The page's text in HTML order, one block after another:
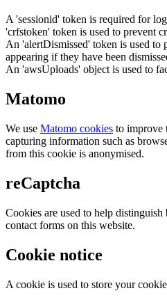
A 'sessionid' token is required for
'crfstoken' token is used to prevent
An 'alertDismissed' token is used to
appearing if they have been
An 'awsUploads' object is used to
Matomo
We use Matomo cookies to improve
capturing information such as
from this cookie is anonymised.
reCaptcha
Cookies are used to help distinguish
contact forms on this website.
Cookie notice
A cookie is used to store your